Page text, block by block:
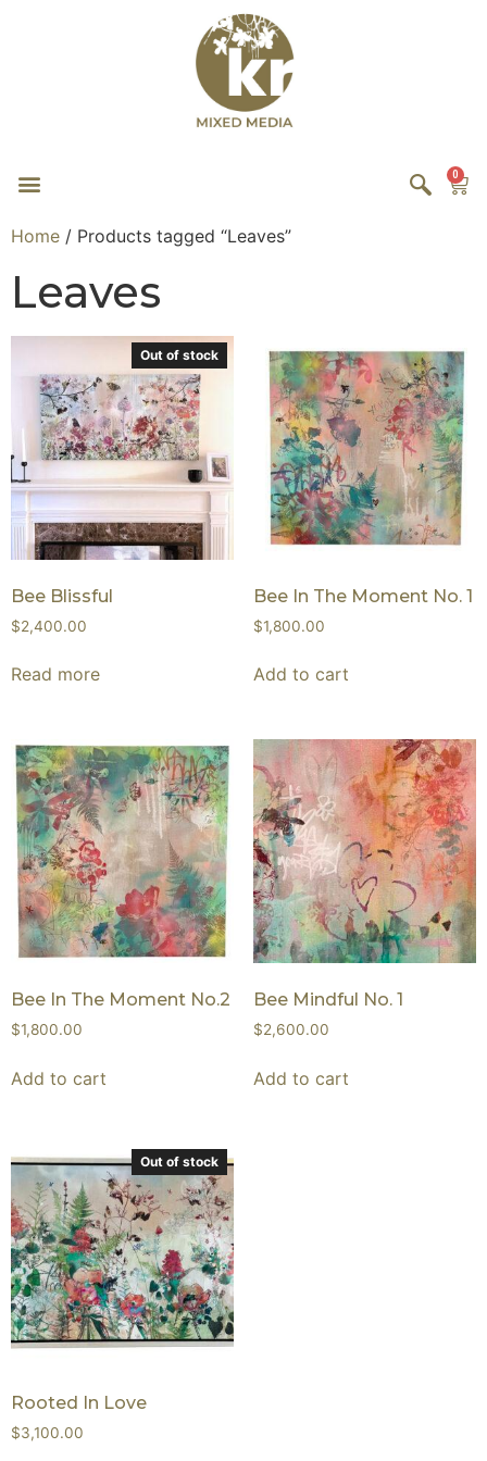
0
Home / Products tagged “Leaves”
Leaves
Out of stock
Bee Blissful
$2,400.00
Read more
Bee In The Moment No. 1
$1,800.00
Add to cart
Bee In The Moment No.2
$1,800.00
Add to cart
Bee Mindful No. 1
$2,600.00
Add to cart
Out of stock
Rooted In Love
$3,100.00